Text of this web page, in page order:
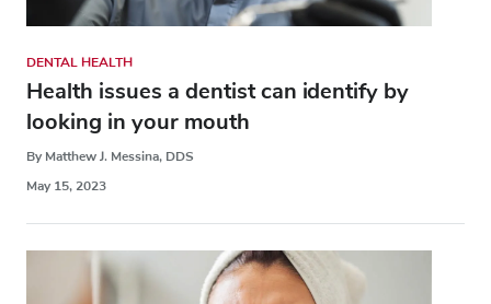
DENTAL HEALTH
Health issues a dentist can identify by
looking in your mouth
By Matthew J. Messina, DDS
May 15, 2023